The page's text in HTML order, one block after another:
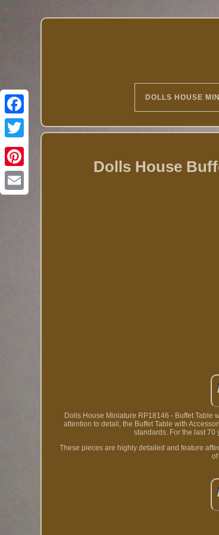
Twitter
DOLLS HOUSE
Dolls House
Dolls House Miniature RP18146 - Buffet Table
attention to detail, the Buffet Table with
standards. For the last
These pieces are highly detailed and feature